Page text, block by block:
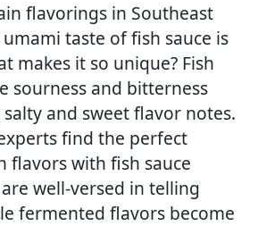
flavorings in Southeast
taste of fish sauce is
makes it so unique? Fish
sourness and bitterness
and sweet flavor notes.
find the perfect
flavors with fish sauce
well-versed in telling
fermented flavors become